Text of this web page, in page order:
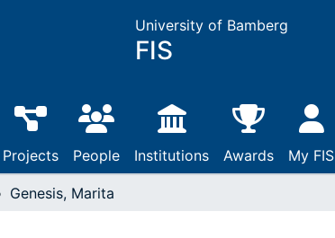
University of Bamberg
FIS
Projects People Institutions Awards My FIS
Genesis, Marita